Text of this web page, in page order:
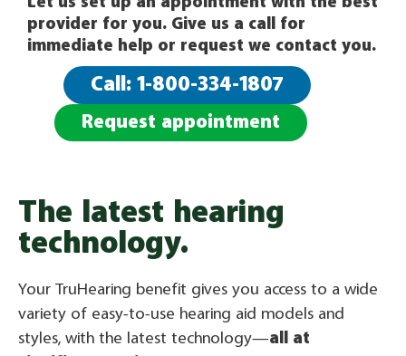
provider for you. Give us a call for
immediate help or request we contact you.
Call: 1-800-334-1807
Request appointment
The latest hearing
technology.
Your TruHearing benefit gives you access to a wide
variety of easy-to-use hearing aid models and
styles, with the latest technology—all at